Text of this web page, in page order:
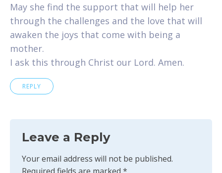
May she find the support that will help her
through the challenges and the love that will
awaken the joys that come with being a
mother.
I ask this through Christ our Lord. Amen.
REPLY
Leave a Reply
Your email address will not be published.